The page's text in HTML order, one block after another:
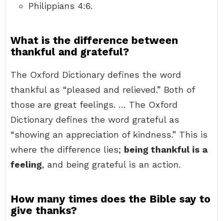
Philippians 4:6.
What is the difference between
thankful and grateful?
The Oxford Dictionary defines the word
thankful as “pleased and relieved.” Both of
those are great feelings. … The Oxford
Dictionary defines the word grateful as
“showing an appreciation of kindness.” This is
where the difference lies; being thankful is a
feeling, and being grateful is an action.
How many times does the Bible say to
give thanks?